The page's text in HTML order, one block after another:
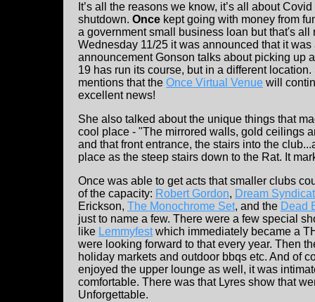
It’s all the reasons we know, it’s all about
shutdown. Once kept going with money from
a government small business loan but that's all
Wednesday 11/25 it was announced that it was
announcement Gonson talks about picking up
19 has run its course, but in a different
mentions that the Once Virtual Venue will
excellent news!
She also talked about the unique things that
cool place - "The mirrored walls, gold ceilings
and that front entrance, the stairs into the
place as the steep stairs down to the Rat. It
Once was able to get acts that smaller clubs
of the capacity: Robert Gordon, Dream
Erickson, The Monochrome Set, and the Dead
just to name a few. There were a few special
like Lemmyfestwhich immediately became a
were looking forward to that every year. Then
holiday markets and outdoor bbqs etc. And of
enjoyed the upper lounge as well, it was
comfortable. There was that Lyres show that
Unforgettable.